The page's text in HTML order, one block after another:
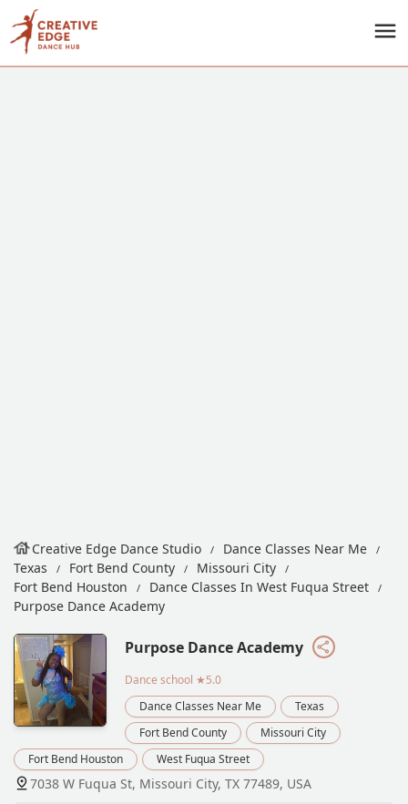
Creative Edge Dance Studio
Dance Classes Near Me
Texas
Fort Bend County
Missouri City
Fort Bend Houston
Dance Classes In West Fuqua Street
Purpose Dance Academy
Purpose Dance Academy
Dance school ★5.0
Dance Classes Near Me
Texas
Fort Bend County
Missouri City
Fort Bend Houston
West Fuqua Street
7038 W Fuqua St, Missouri City, TX 77489, USA